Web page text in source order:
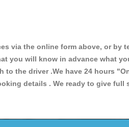
the online form above, or by
will know in advance what
to the driver .We have 24 hours
details . We ready to give full